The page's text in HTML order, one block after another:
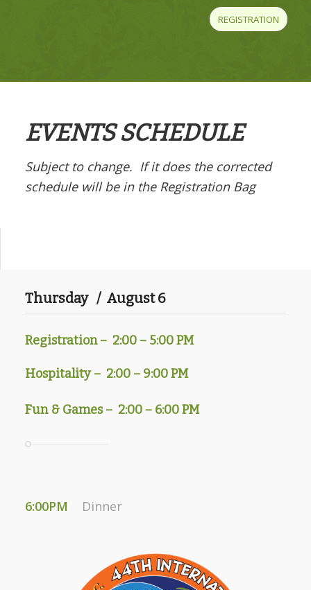
REGISTRATION
EVENTS SCHEDULE
Subject to change. If it does the corrected
schedule will be in the Registration Bag
Thursday / August 6
Registration – 2:00 – 5:00 PM
Hospitality – 2:00 – 9:00 PM
Fun & Games – 2:00 – 6:00 PM
6:00PM Dinner